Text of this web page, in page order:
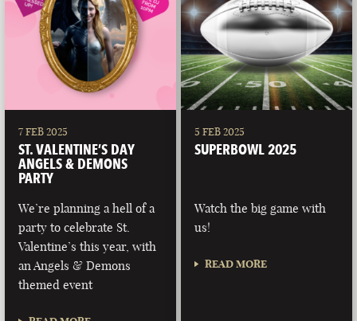
7 FEB 2025
ST. VALENTINE’S DAY
ANGELS & DEMONS
PARTY
We’re planning a hell of a
party to celebrate St.
Valentine’s this year, with
an Angels & Demons
themed event
5 FEB 2025
SUPERBOWL 2025
Watch the big game with
us!
READ MORE